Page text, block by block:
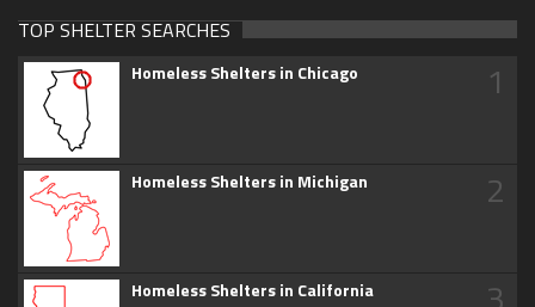
TOP SHELTER SEARCHES
Homeless Shelters in Chicago 1
Homeless Shelters in Michigan 2
Homeless Shelters in California